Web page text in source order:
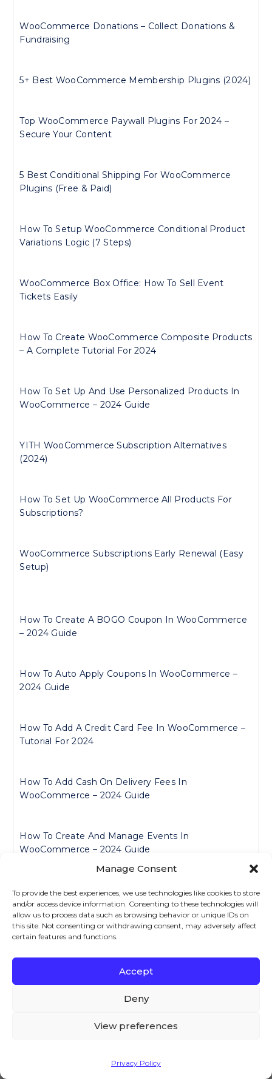
Manage Consent
To provide the best experiences, we use technologies like cookies to store
and/or access device information. Consenting to these technologies will
allow us to process data such as browsing behavior or unique IDs on
this site. Not consenting or withdrawing consent, may adversely affect
certain features and functions.
Accept
Deny
View preferences
Privacy Policy
WooCommerce Donations – Collect Donations &
Fundraising
5+ Best WooCommerce Membership Plugins (2024)
Top WooCommerce Paywall Plugins For 2024 –
Secure Your Content
5 Best Conditional Shipping For WooCommerce
Plugins (Free & Paid)
How To Setup WooCommerce Conditional Product
Variations Logic (7 Steps)
WooCommerce Box Office: How To Sell Event
Tickets Easily
How To Create WooCommerce Composite Products
– A Complete Tutorial For 2024
How To Set Up And Use Personalized Products In
WooCommerce – 2024 Guide
YITH WooCommerce Subscription Alternatives
(2024)
How To Set Up WooCommerce All Products For
Subscriptions?
WooCommerce Subscriptions Early Renewal (Easy
Setup)
How To Create A BOGO Coupon In WooCommerce
– 2024 Guide
How To Auto Apply Coupons In WooCommerce –
2024 Guide
How To Add A Credit Card Fee In WooCommerce –
Tutorial For 2024
How To Add Cash On Delivery Fees In
WooCommerce – 2024 Guide
How To Create And Manage Events In
WooCommerce – 2024 Guide
How To Add Extra Charges To Payment Methods In
WooCommerce – 2024 Guide
WooCommerce PayPal Fee Plugin Complete Guide
How To Set Up Customer-Specific Pricing In
We – and our partners – use cookies to deliver our
you agree to the use of cookies as described in our
Accept